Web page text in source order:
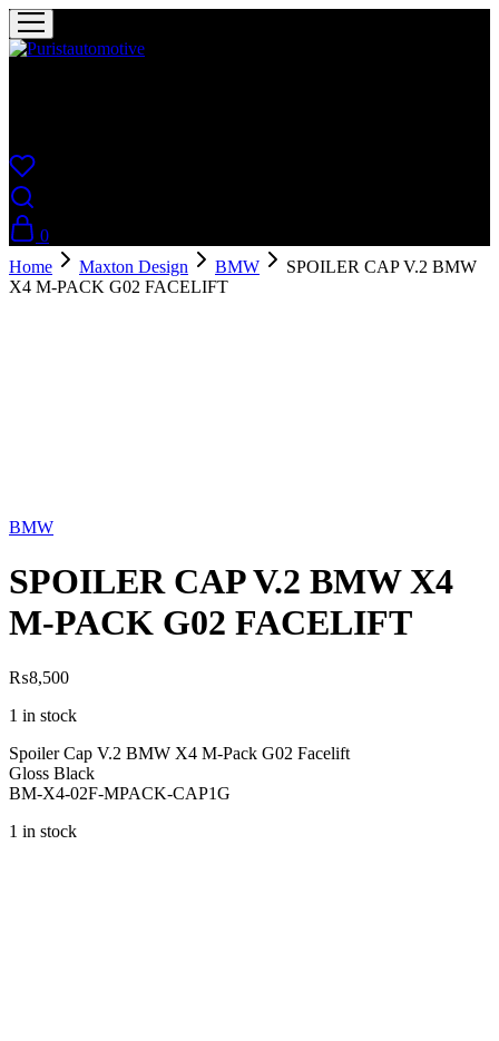
0
Home
Maxton Design BMW
SPOILER CAP V.2 BMW
X4 M-PACK G02 FACELIFT
BMW
SPOILER CAP V.2 BMW X4
M-PACK G02 FACELIFT
₨8,500
1 in stock
Spoiler Cap V.2 BMW X4 M-Pack G02 Facelift
Gloss Black
BM-X4-02F-MPACK-CAP1G
1 in stock